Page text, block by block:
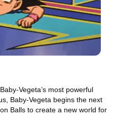
Vegeta’s most powerful
Baby-Vegeta begins the next
Balls to create a new world for